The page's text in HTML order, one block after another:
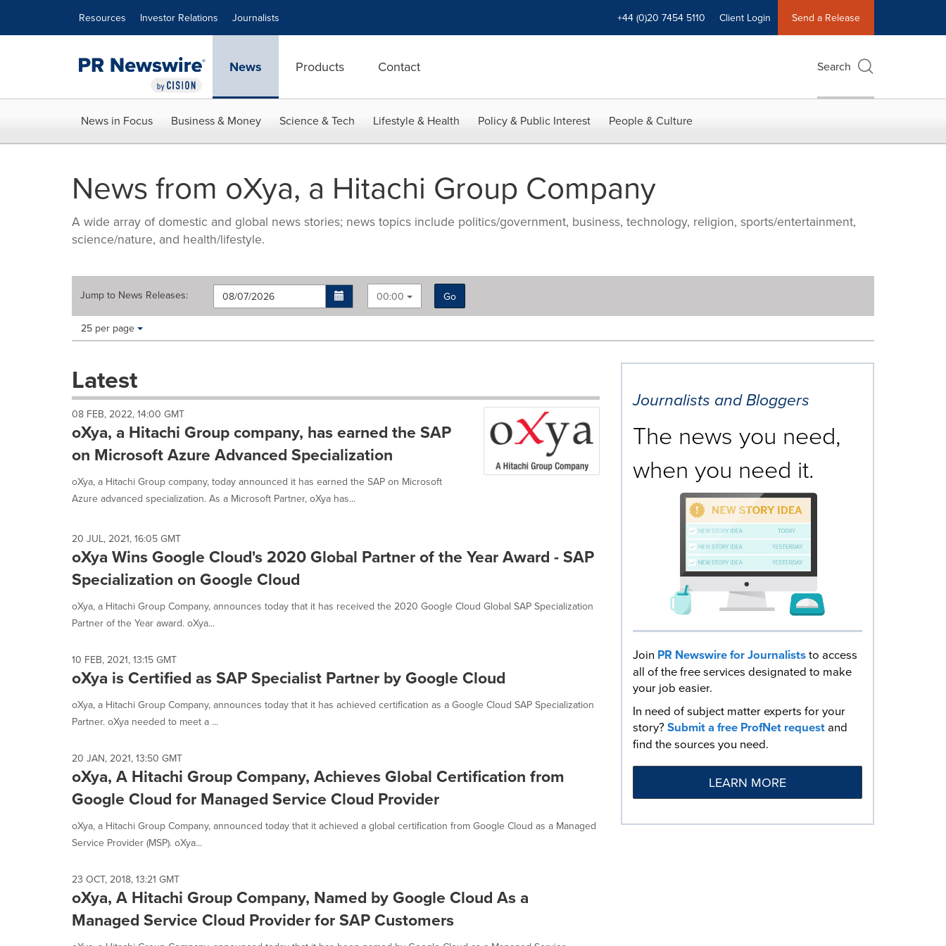
Resources Investor Relations Journalists +44 (0)20 7454 5110 Client Login Send a Release
News Products Contact Search
News in Focus Business & Money Science & Tech Lifestyle & Health Policy & Public Interest People & Culture
News from oXya, a Hitachi Group Company
A wide array of domestic and global news stories; news topics include politics/government, business, technology, religion, sports/entertainment,
science/nature, and health/lifestyle.
Jump to News Releases: 00:00
Go
Making
these
dropdown
cause
content
this
page
change.
listings
update
as
each
option
is
Items per page:
25 per page
Latest
08 FEB, 2022, 14:00 GMT
oXya, a Hitachi Group company, has earned the SAP
on Microsoft Azure Advanced Specialization
oXya, a Hitachi Group company, today announced it has earned the SAP on Microsoft
Azure advanced specialization. As a Microsoft Partner, oXya has...
20 JUL, 2021, 16:05 GMT
oXya Wins Google Cloud's 2020 Global Partner of the Year Award - SAP
Specialization on Google Cloud
oXya, a Hitachi Group Company, announces today that it has received the 2020 Google Cloud Global SAP Specialization
Partner of the Year award. oXya...
10 FEB, 2021, 13:15 GMT
oXya is Certified as SAP Specialist Partner by Google Cloud
oXya, a Hitachi Group Company, announces today that it has achieved certification as a Google Cloud SAP Specialization
Partner. oXya needed to meet a ...
20 JAN, 2021, 13:50 GMT
oXya, A Hitachi Group Company, Achieves Global Certification from
Google Cloud for Managed Service Cloud Provider
oXya, a Hitachi Group Company, announced today that it achieved a global certification from Google Cloud as a Managed
Service Provider (MSP). oXya...
23 OCT, 2018, 13:21 GMT
oXya, A Hitachi Group Company, Named by Google Cloud As a
Managed Service Cloud Provider for SAP Customers
Journalists and Bloggers
The news you need,
when you need it.
Join PR Newswire for Journaliststo access
all of the free services designated to make
your job easier.
In need of subject matter experts for your
story?Submit a free ProfNet requestand
find the sources you need.
LEARN MORE